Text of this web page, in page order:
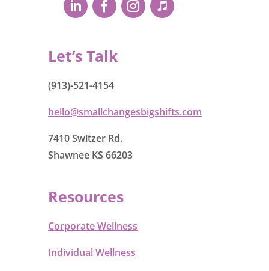
Let’s Talk
(913)-521-4154
hello@smallchangesbigshifts.com
7410 Switzer Rd.
Shawnee KS 66203
Resources
Corporate Wellness
Individual Wellness